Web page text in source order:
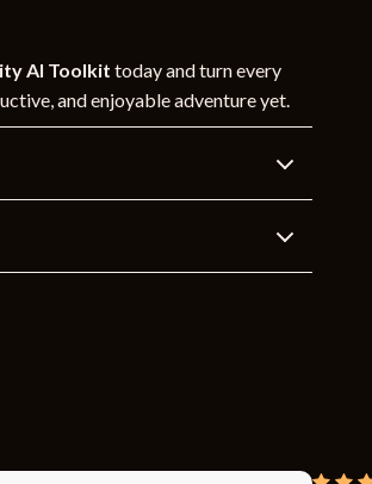
AI Toolkit today and turn every
and enjoyable adventure yet.